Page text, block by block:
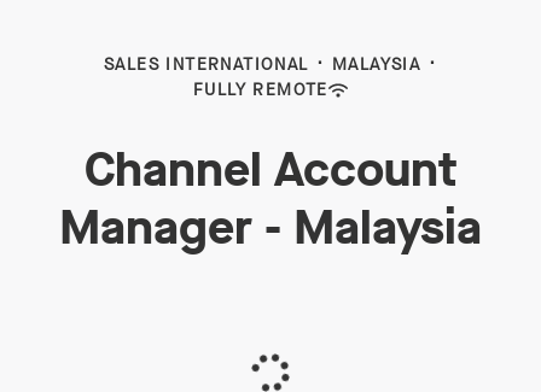
SALES INTERNATIONAL · MALAYSIA ·
FULLY REMOTE
Channel Account
Manager - Malaysia